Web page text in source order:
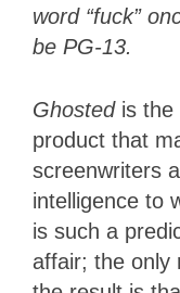
word “fuck”
be PG-13.
Ghosted is the
product that
screenwriters
intelligence to
is such a
affair; the only